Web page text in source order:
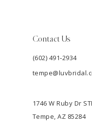
Contact Us
(602) 491‑2934
1746 W Ruby Dr
Tempe, AZ 85284